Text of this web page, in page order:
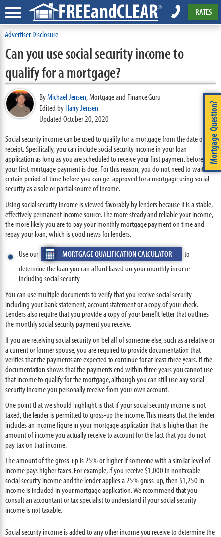
RATES
Advertiser Disclosure
Mortgage Question?
Can you use social security income to
qualify for a mortgage?
ByMichael Jensen,Mortgage and Finance Guru
Edited byHarry Jensen
Updated October 20, 2020
Social security income can be used to qualify for a mortgage from the date of
receipt. Specifically, you can include social security income in your loan
application as long as you are scheduled to receive your first payment before
your first mortgage payment is due. For this reason, you do not need to wait a
certain period of time before you can get approved for a mortgage using social
security as a sole or partial source of income.
Using social security income is viewed favorably by lenders because it is a stable,
effectively permanent income source. The more steady and reliable your income,
the more likely you are to pay your monthly mortgage payment on time and
repay your loan, which is good news for lenders.
Use our
MORTGAGE QUALIFICATION CALCULATOR
to
determine the loan you can afford based on your monthly income
including social security
You can use multiple documents to verify that you receive social security
including your bank statement, account statement or a copy of your check.
Lenders also require that you provide a copy of your benefit letter that outlines
the monthly social security payment you receive.
If you are receiving social security on behalf of someone else, such as a relative or
a current or former spouse, you are required to provide documentation that
verifies that the payments are expected to continue for at least three years. If the
documentation shows that the payments end within three years you cannot use
that income to qualify for the mortgage, although you can still use any social
security income you personally receive from your own account.
One point that we should highlight is that if your social security income is not
taxed, the lender is permitted to gross-up the income. This means that the lender
includes an income figure in your mortgage application that is higher than the
amount of income you actually receive to account for the fact that you do not
pay tax on that income.
The amount of the gross-up is 25% or higher if someone with a similar level of
income pays higher taxes. For example, if you receive $1,000 in nontaxable
social security income and the lender applies a 25% gross-up, then $1,250 in
income is included in your mortgage application. We recommend that you
consult an accountant or tax specialist to understand if your social security
income is not taxable.
Social security income is added to any other income you receive to determine the